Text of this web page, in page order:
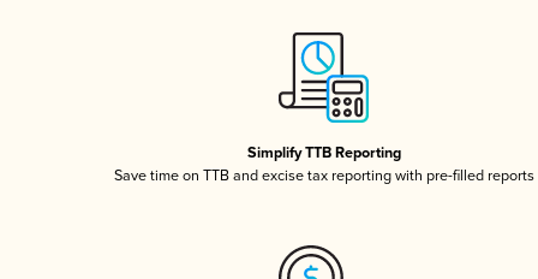
Simplify TTB Reporting
Save time on TTB and excise tax reporting with pre-filled reports